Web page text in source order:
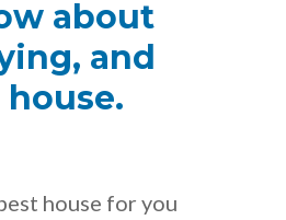
about
and
house for you